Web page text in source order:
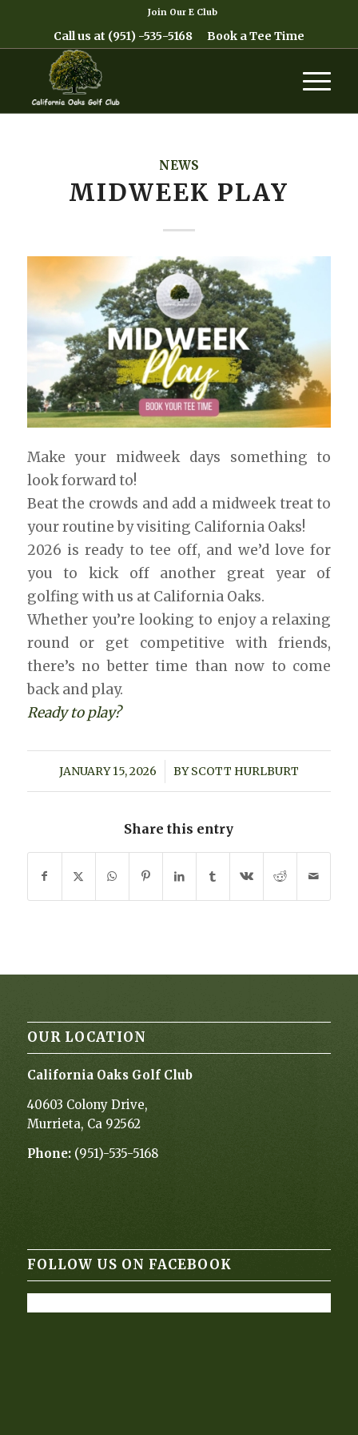
Join Our E Club
Call us at (951) -535-5168 Book a Tee Time
NEWS
MIDWEEK PLAY
Make your midweek days something to
look forward to!
Beat the crowds and add a midweek treat to
your routine by visiting California Oaks!
2026 is ready to tee off, and we’d love for
you to kick off another great year of
golfing with us at California Oaks.
Whether you’re looking to enjoy a relaxing
round or get competitive with friends,
there’s no better time than now to come
back and play.
Ready to play?
JANUARY 15, 2026
/ BYSCOTT HURLBURT
Share this entry
OUR LOCATION
California Oaks Golf Club
40603 Colony Drive,
Murrieta, Ca 92562
Phone: (951)-535-5168
FOLLOW US ON FACEBOOK